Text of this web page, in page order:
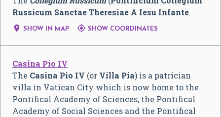
Russicum Sanctae Theresiae A Iesu Infante.
 SHOW IN MAP  SHOW COORDINATES
Casina Pio IV
The Casina Pio IV (or Villa Pia) is a patrician
villa in Vatican City which is now home to the
Pontifical Academy of Sciences, the Pontifical
Academy of Social Sciences and the Pontifical